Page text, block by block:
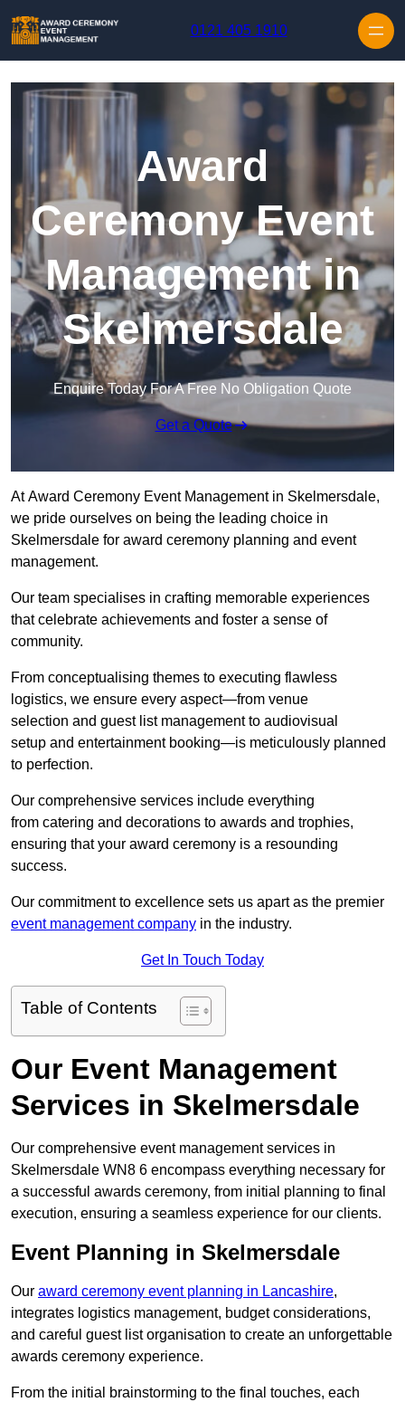
0121 405 1910
Award
Ceremony Event
Management in
Skelmersdale
Enquire Today For A Free No Obligation Quote
Get a Quote
At Award Ceremony Event Management in Skelmersdale,
we pride ourselves on being the leading choice in
Skelmersdale for award ceremony planning and event
management.
Our team specialises in crafting memorable experiences
that celebrate achievements and foster a sense of
community.
From conceptualising themes to executing flawless
logistics, we ensure every aspect—from venue
selection and guest list management to audiovisual
setup and entertainment booking—is meticulously planned
to perfection.
Our comprehensive services include everything
from catering and decorations to awards and trophies,
ensuring that your award ceremony is a resounding
success.
Our commitment to excellence sets us apart as the premier
event management company in the industry.
Get In Touch Today
Table of Contents
Our Event Management
Services in Skelmersdale
Our comprehensive event management services in
Skelmersdale WN8 6 encompass everything necessary for
a successful awards ceremony, from initial planning to final
execution, ensuring a seamless experience for our clients.
Event Planning in Skelmersdale
Our award ceremony event planning in Lancashire,
integrates logistics management, budget considerations,
and careful guest list organisation to create an unforgettable
awards ceremony experience.
From the initial brainstorming to the final touches, each